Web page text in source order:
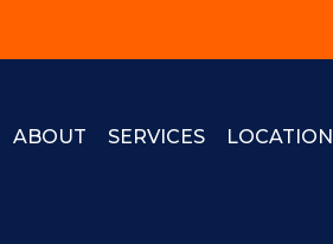
ABOUT SERVICES LOCATION